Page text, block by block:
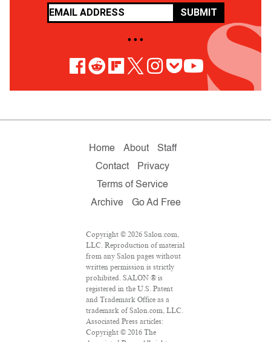
SUBMIT
• • •
Home About
Staff
Contact
Privacy
Terms of Service
Archive
Go Ad Free
Copyright © 2026 Salon.com,
LLC. Reproduction of material
from any Salon pages without
written permission is strictly
prohibited. SALON ® is
registered in the U.S. Patent
and Trademark Office as a
trademark of Salon.com, LLC.
Associated Press articles:
Copyright © 2016 The